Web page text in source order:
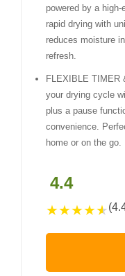
powered by a
rapid drying with
reduces moisture
refresh.
FLEXIBLE TIMER
your drying cycle
plus a pause
convenience.
home or on the go.
4.4
★★★★★